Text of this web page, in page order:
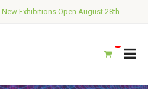
New Exhibitions Open August 28th